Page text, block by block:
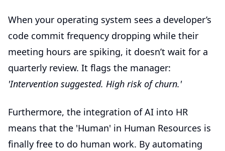
When your operating system sees a developer’s
code commit frequency dropping while their
meeting hours are spiking, it doesn’t wait for a
quarterly review. It flags the manager:
'Intervention suggested. High risk of churn.'
Furthermore, the integration of AI into HR
means that the 'Human' in Human Resources is
finally free to do human work. By automating